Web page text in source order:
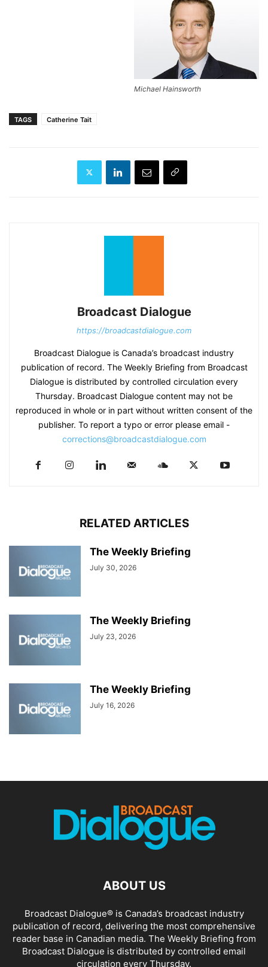
Michael Hainsworth
TAGS Catherine Tait
Broadcast Dialogue
https://broadcastdialogue.com
Broadcast Dialogue is Canada’s broadcast industry
publication of record. The Weekly Briefing from Broadcast
Dialogue is distributed by controlled circulation every
Thursday. Broadcast Dialogue content may not be
reproduced in whole or in part without written consent of the
publisher. To report a typo or error please email -
corrections@broadcastdialogue.com
RELATED ARTICLES
The Weekly Briefing
July 30, 2026
The Weekly Briefing
July 23, 2026
The Weekly Briefing
July 16, 2026
ABOUT US
Broadcast Dialogue® is Canada’s broadcast industry
publication of record, delivering the most comprehensive
reader base in Canadian media. The Weekly Briefing from
Broadcast Dialogue is distributed by controlled email
circulation every Thursday.